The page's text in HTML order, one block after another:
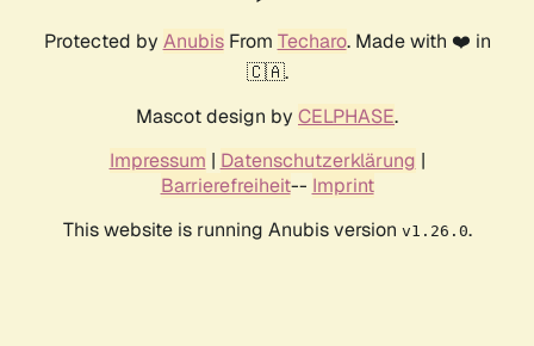
Protected by AnubisFrom Techaro. Made with ❤️ in
🇨🇦.
Mascot design by CELPHASE.
Impressum | Datenschutzerklärung |
Barrierefreiheit-- Imprint
This website is running Anubis version v1.26.0.